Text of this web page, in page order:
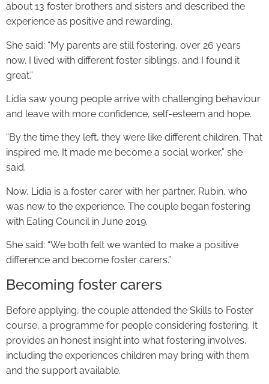
about 13 foster brothers and sisters and described the
experience as positive and rewarding.
She said: “My parents are still fostering, over 26 years
now. I lived with different foster siblings, and I found it
great.”
Lidia saw young people arrive with challenging behaviour
and leave with more confidence, self-esteem and hope.
“By the time they left, they were like different children. That
inspired me. It made me become a social worker,” she
said.
Now, Lidia is a foster carer with her partner, Rubin, who
was new to the experience. The couple began fostering
with Ealing Council in June 2019.
She said: “We both felt we wanted to make a positive
difference and become foster carers.”
Becoming foster carers
Before applying, the couple attended the Skills to Foster
course, a programme for people considering fostering. It
provides an honest insight into what fostering involves,
including the experiences children may bring with them
and the support available.